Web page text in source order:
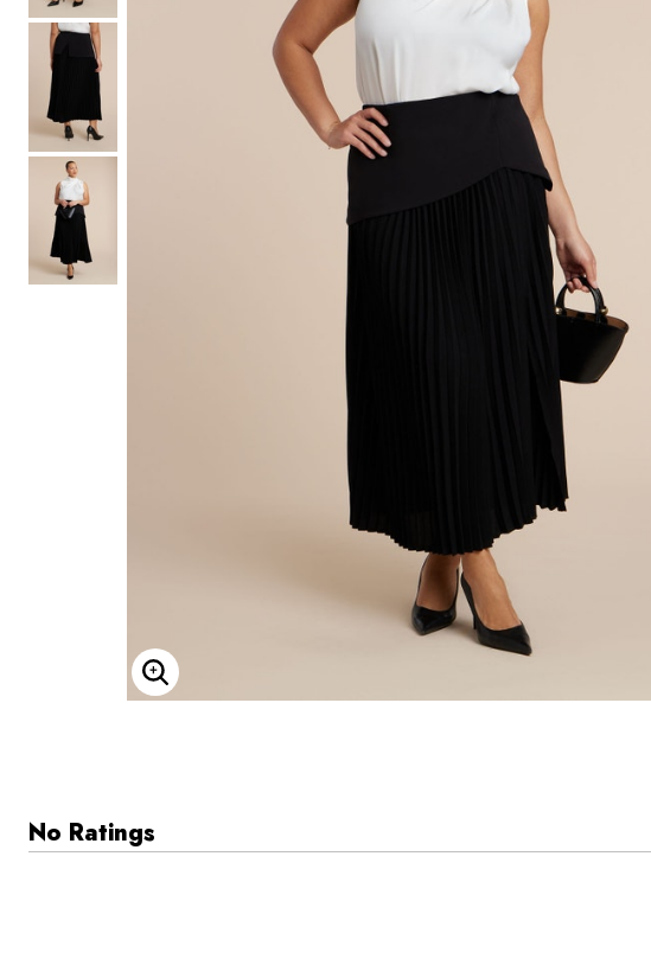
Headbands & Barrettes
Ponytails
Hats & Scarves
Tights
Invisible Intimates
Beauty
CUUP Bras & Intimates
Enlarge Image
No Ratings